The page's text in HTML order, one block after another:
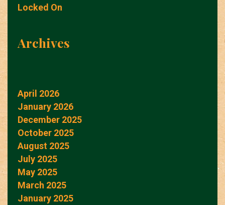
Locked On
Archives
April 2026
January 2026
December 2025
October 2025
August 2025
July 2025
May 2025
March 2025
January 2025